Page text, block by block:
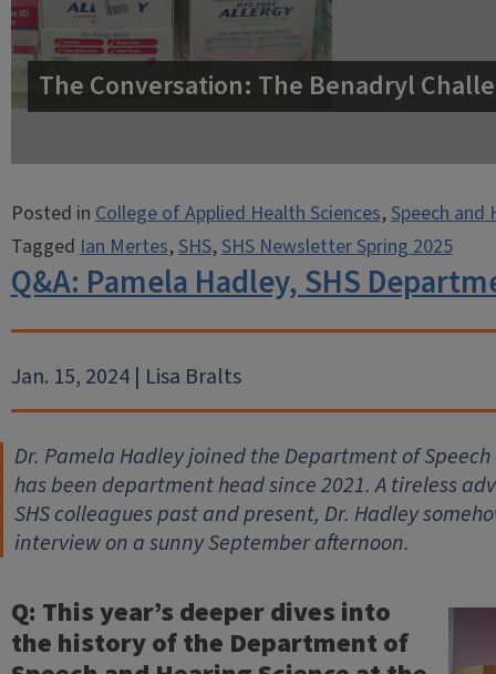
The Conversation: The Benadryl
Posted inCollege of Applied Health Sciences,Speech and
TaggedIan Mertes,SHS,SHS Newsletter Spring 2025
Q&A: Pamela Hadley, SHS
Jan. 15, 2024 | Lisa Bralts
Dr. Pamela Hadley joined the Department of
has been department head since 2021. A tireless
SHS colleagues past and present, Dr. Hadley
interview on a sunny September afternoon.
Q: This year’s deeper dives into
the history of the Department of